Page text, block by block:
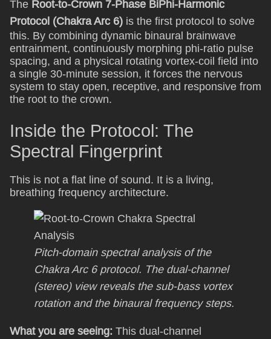
The Root-to-Crown 7-Phase BiPhi-Harmonic
Protocol (Chakra Arc 6) is the first protocol to solve
this. By combining dynamic binaural brainwave
entrainment, continuously morphing phi-ratio pulse
spacing, and a physical rotating vortex-coil field into
a single 30-minute session, it forces the nervous
system to stay open, receptive, and responsive from
the root to the crown.
Inside the Protocol: The
Spectral Fingerprint
This is not a flat line of sound. It is a living,
breathing frequency architecture.
Pitch-domain spectral analysis of the
Chakra Arc 6 protocol. The dual-channel
(stereo) view reveals the sub-bass vortex
rotation and the binaural frequency steps.
What you are seeing: This dual-channel